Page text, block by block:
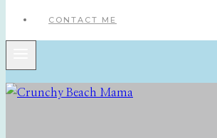
CONTACT ME